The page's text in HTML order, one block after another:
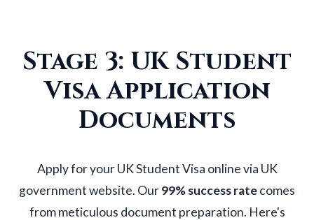
Stage 3: UK Student
Visa Application
Documents
Apply for yourUK Student Visa online via UK
government website. Our99% success ratecomes
from meticulous document preparation. Here's